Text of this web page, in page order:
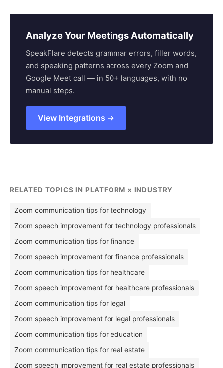
Analyze Your Meetings Automatically
SpeakFlare detects grammar errors, filler words,
and speaking patterns across every Zoom and
Google Meet call — in 50+ languages, with no
manual steps.
View Integrations →
RELATED TOPICS IN PLATFORM × INDUSTRY
Zoom communication tips for technology
Zoom speech improvement for technology professionals
Zoom communication tips for finance
Zoom speech improvement for finance professionals
Zoom communication tips for healthcare
Zoom speech improvement for healthcare professionals
Zoom communication tips for legal
Zoom speech improvement for legal professionals
Zoom communication tips for education
Zoom communication tips for real estate
Zoom speech improvement for real estate professionals